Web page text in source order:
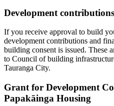
Development contributions
If you receive approval to build
development contributions and
building consent is issued. These
to Council of building
Tauranga City.
Grant for Development
Papakāinga Housing